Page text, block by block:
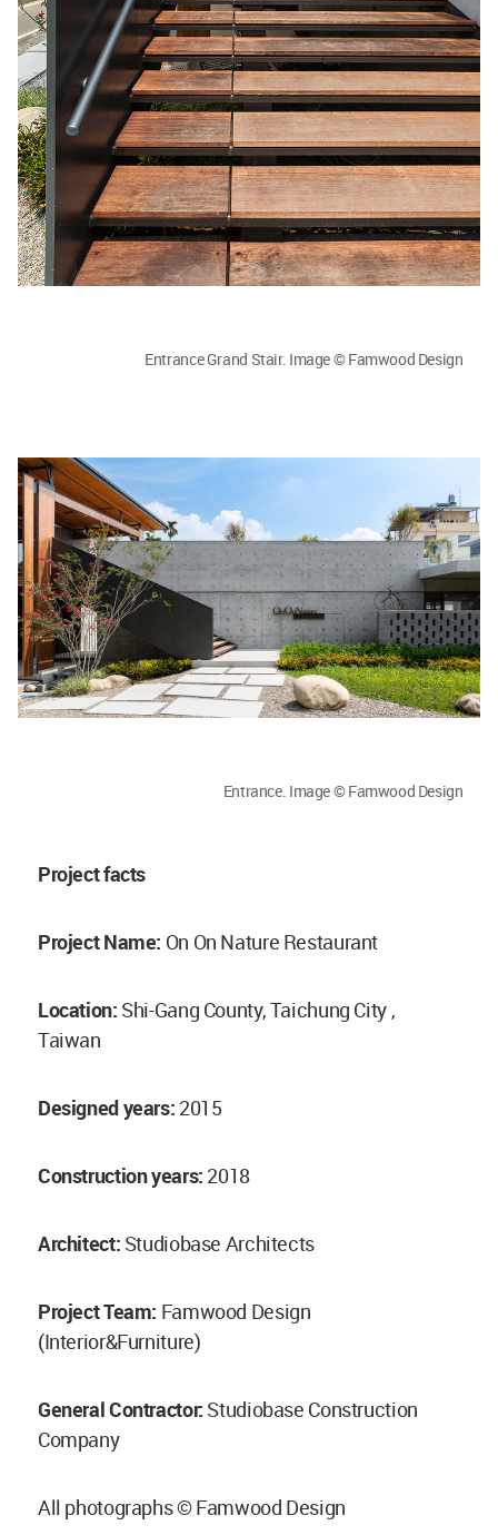
Entrance Grand Stair. Image © Famwood Design
Entrance. Image © Famwood Design
Project facts
Project Name: On On Nature Restaurant
Location: Shi-Gang County, Taichung City ,
Taiwan
Designed years: 2015
Construction years: 2018
Architect: Studiobase Architects
Project Team: Famwood Design
(Interior&Furniture)
General Contractor: Studiobase Construction
Company
All photographs © Famwood Design